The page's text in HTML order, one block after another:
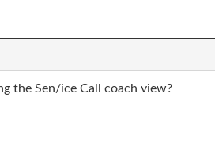
the Sen/ice Call coach view?